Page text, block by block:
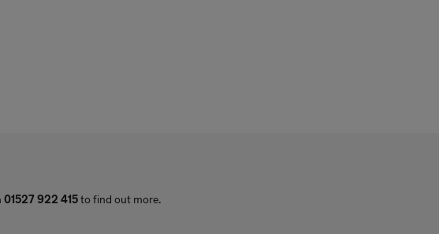
01527 922 415to find out more.